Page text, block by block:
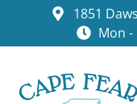
1851
Mon -